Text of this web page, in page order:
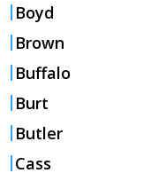
Boyd
Brown
Buffalo
Burt
Butler
Cass